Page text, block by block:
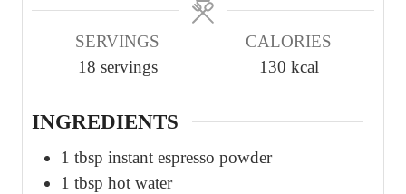
t
e
u
t
e
SERVINGS
18 servings
CALORIES
130 kcal
INGREDIENTS
1 tbsp instant espresso powder
1 tbsp hot water